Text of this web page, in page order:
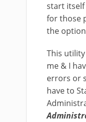
start
for those
the
This
me & I
errors or
have to